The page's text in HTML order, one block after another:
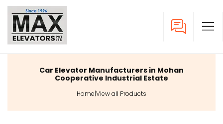
Car Elevator Manufacturers in Mohan
Cooperative Industrial Estate
Home|View all Products